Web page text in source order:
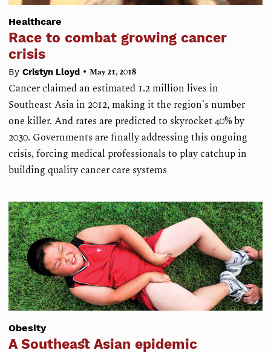
Healthcare
Race to combat growing cancer
crisis
By Cristyn Lloyd • May 21, 2018
Cancer claimed an estimated 1.2 million lives in
Southeast Asia in 2012, making it the region's number
one killer. And rates are predicted to skyrocket 40% by
2030. Governments are finally addressing this ongoing
crisis, forcing medical professionals to play catchup in
building quality cancer care systems
Obesity
A Southeast Asian epidemic